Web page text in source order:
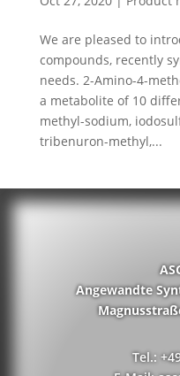
We are pleased to
compounds, recently
needs. 2-Amino-4-
a metabolite of 10
methyl-sodium,
tribenuron-methyl,...
Angewandte
Tel.: